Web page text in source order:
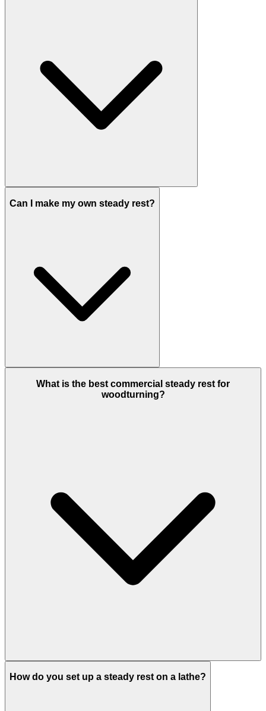
Can I make my own steady rest?
What is the best commercial steady rest for
woodturning?
How do you set up a steady rest on a lathe?